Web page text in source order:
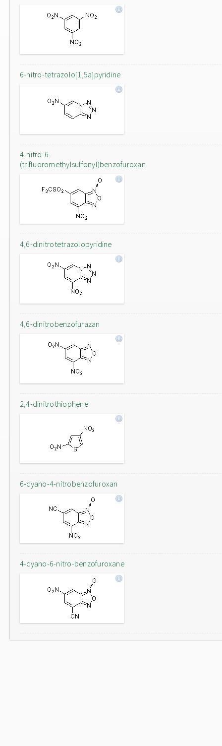
6-nitro-tetrazolo[1,5a]pyridine
4-nitro-6-
(trifluoromethylsulfonyl)benzofuroxan
4,6-dinitrotetrazolopyridine
4,6-dinitrobenzofurazan
2,4-dinitrothiophene
6-cyano-4-nitrobenzofuroxan
4-cyano-6-nitro-benzofuroxane